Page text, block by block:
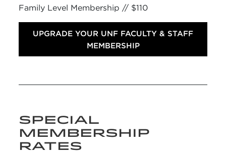
Family Level Membership // $110
UPGRADE YOUR UNF FACULTY & STAFF
MEMBERSHIP
SPECIAL
MEMBERSHIP
RATES